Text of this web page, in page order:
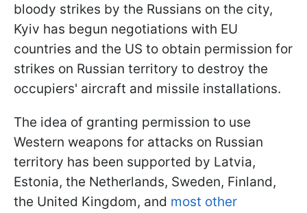
bloody strikes by the Russians on the city,
Kyiv has begun negotiations with EU
countries and the US to obtain permission for
strikes on Russian territory to destroy the
occupiers' aircraft and missile installations.
The idea of granting permission to use
Western weapons for attacks on Russian
territory has been supported by Latvia,
Estonia, the Netherlands, Sweden, Finland,
the United Kingdom, and most other